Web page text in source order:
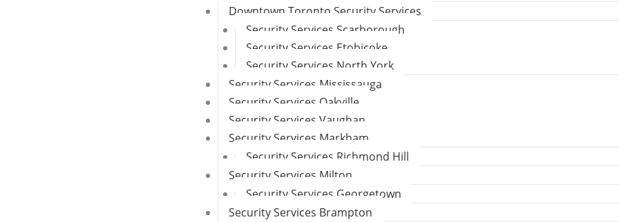
Downtown Toronto Security Services
Security Services Scarborough
Security Services Etobicoke
Security Services North York
Security Services Mississauga
Security Services Oakville
Security Services Vaughan
Security Services Markham
Security Services Richmond Hill
Security Services Milton
Security Services Georgetown
Security Services Brampton